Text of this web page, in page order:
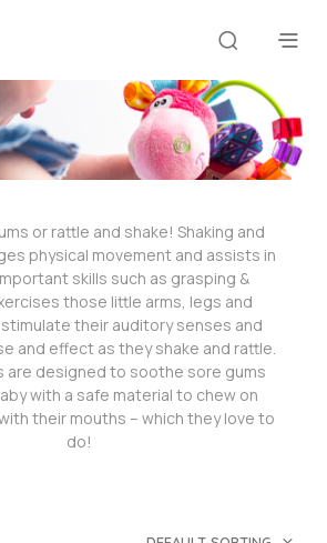
or rattle and shake! Shaking and
physical movement and assists in
skills such as grasping &
those little arms, legs and
stimulate their auditory senses and
and effect as they shake and rattle.
are designed to soothe sore gums
with a safe material to chew on
their mouths – which they love to
do!